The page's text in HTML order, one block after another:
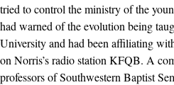
tried to control the ministry of the
had warned of the evolution being
University and had been affiliating
on Norris’s radio station KFQB. A
professors of Southwestern Baptist